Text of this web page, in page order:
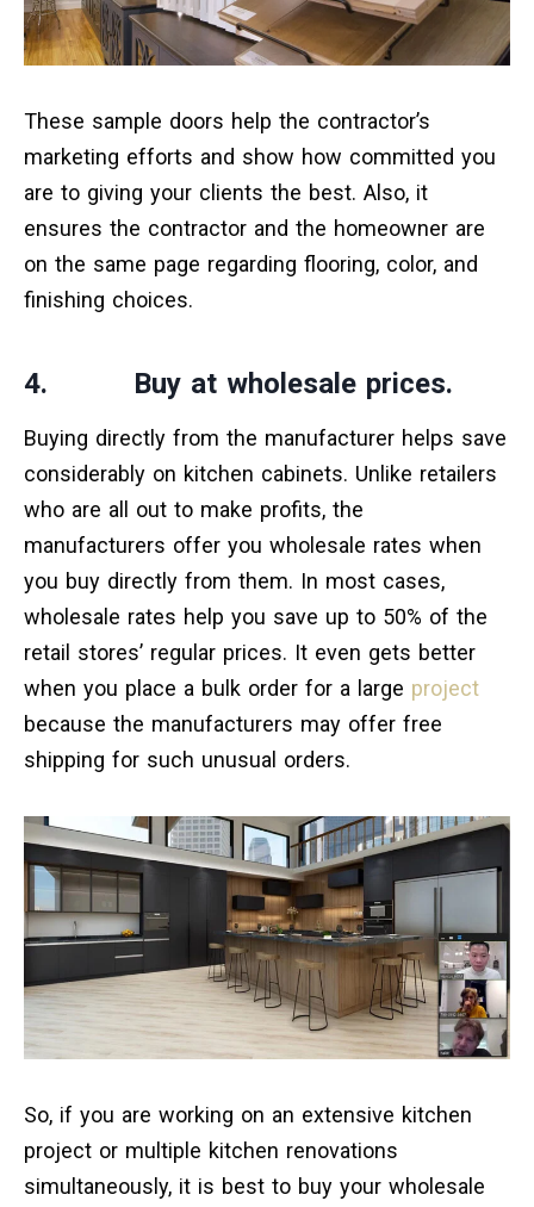
These sample doors help the contractor’s
marketing efforts and show how committed you
are to giving your clients the best. Also, it
ensures the contractor and the homeowner are
on the same page regarding flooring, color, and
finishing choices.
4. Buy at wholesale prices.
Buying directly from the manufacturer helps save
considerably on kitchen cabinets. Unlike retailers
who are all out to make profits, the
manufacturers offer you wholesale rates when
you buy directly from them. In most cases,
wholesale rates help you save up to 50% of the
retail stores’ regular prices. It even gets better
when you place a bulk order for a large project
because the manufacturers may offer free
shipping for such unusual orders.
So, if you are working on an extensive kitchen
project or multiple kitchen renovations
simultaneously, it is best to buy your wholesale